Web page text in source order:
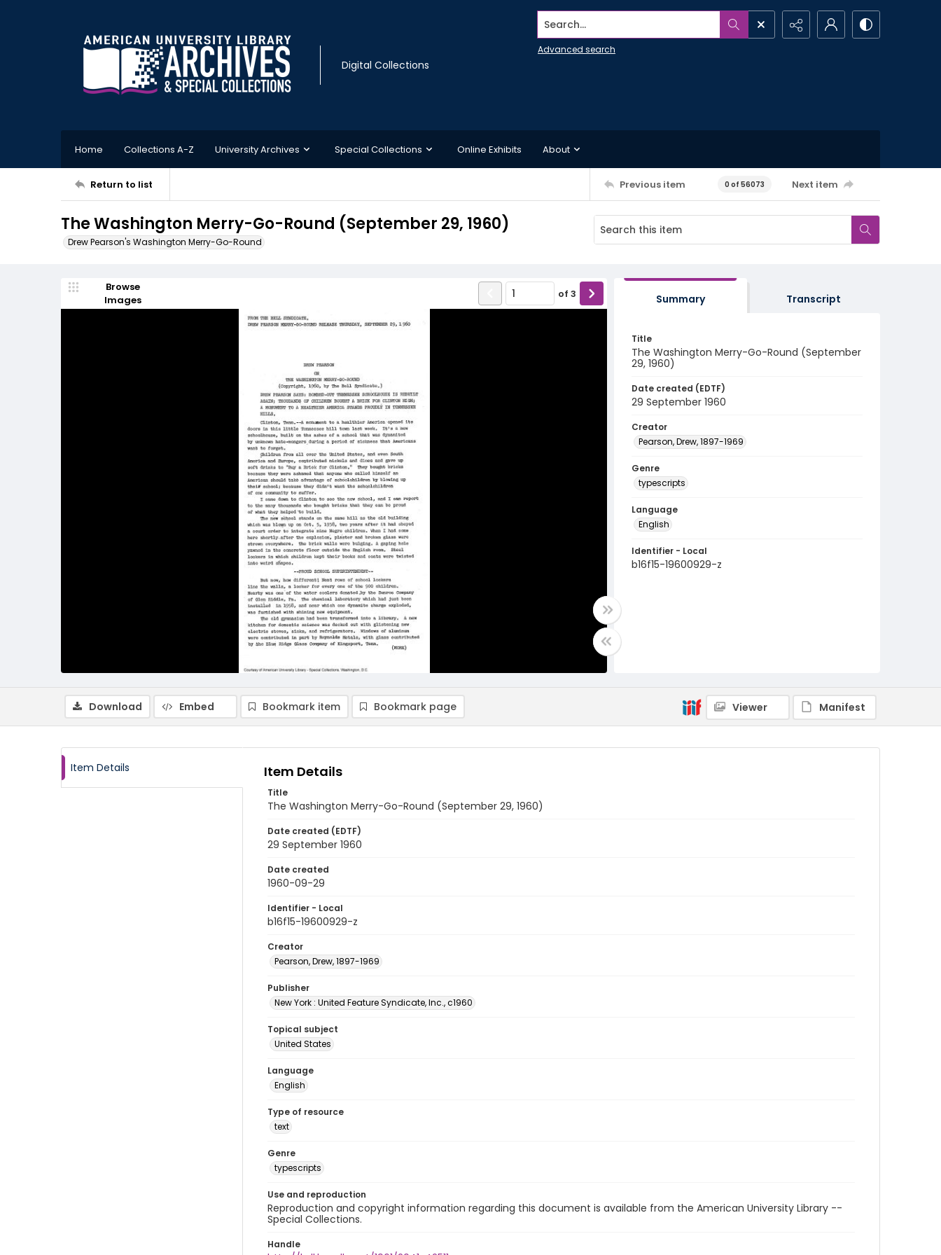
Digital Collections
Search...
Advanced search
Home Collections A-Z University Archives Special Collections Online Exhibits About
Return to list Previous item 0 of 56073 Next item
The Washington Merry-Go-Round (September 29, 1960)
Drew Pearson's Washington Merry-Go-Round
Browse
Images
of 3 Summary Transcript
Title
The Washington Merry-Go-Round (September
29, 1960)
Date created (EDTF)
29 September 1960
Creator
Pearson, Drew, 1897-1969
Genre
typescripts
Language
English
Identifier - Local
b16f15-19600929-z
Download Embed Bookmark item Bookmark page Viewer Manifest
Item Details Item Details
Title
The Washington Merry-Go-Round (September 29, 1960)
Date created (EDTF)
29 September 1960
Date created
1960-09-29
Identifier - Local
b16f15-19600929-z
Creator
Pearson, Drew, 1897-1969
Publisher
New York : United Feature Syndicate, Inc., c1960
Topical subject
United States
Language
English
Type of resource
text
Genre
typescripts
Use and reproduction
Reproduction and copyright information regarding this document is available from the American University Library --
Special Collections.
Handle